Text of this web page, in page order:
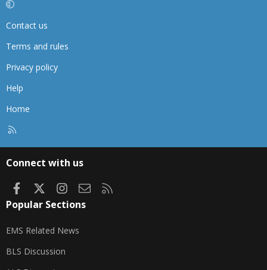
Contact us
Terms and rules
Privacy policy
Help
Home
Connect with us
FacebookInstagram
Contact us
Popular Sections
EMS Related News
BLS Discussion